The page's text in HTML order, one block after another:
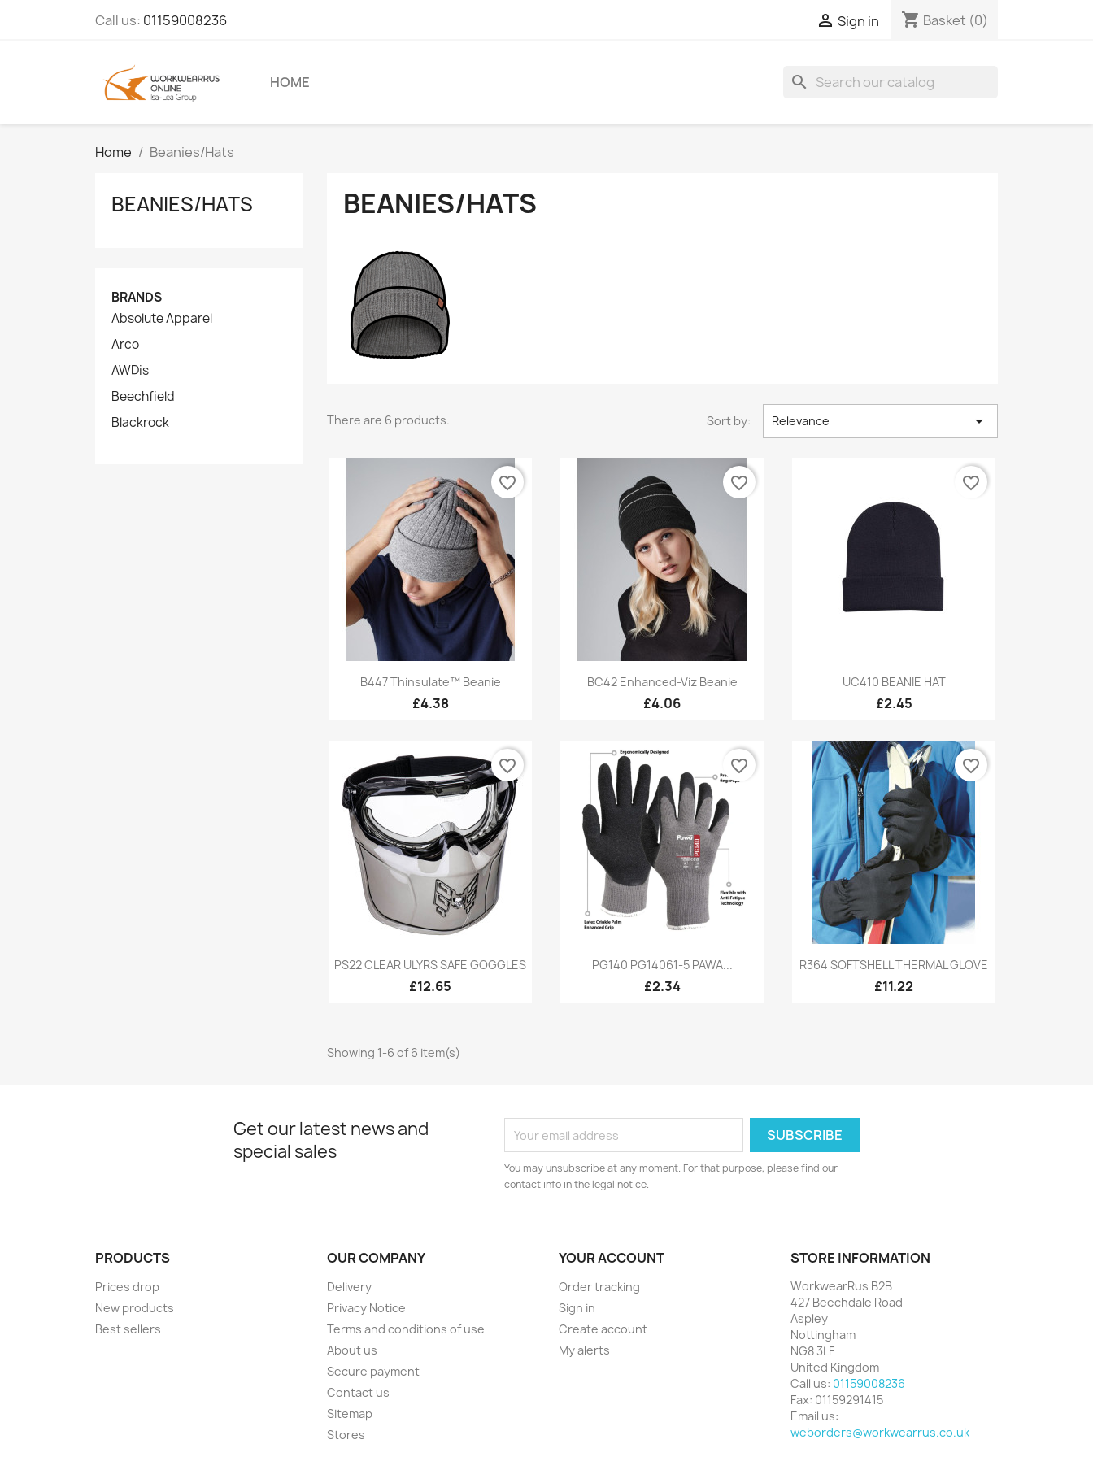
Call us: 01159008236  Sign in shopping_cart Basket (0)
HOME search
Home Beanies/Hats
BEANIES/HATS
BRANDS
Absolute Apparel
Arco
AWDis
Beechfield
Blackrock
BEANIES/HATS
There are 6 products. Sort by: Relevance 
Quick view
B447 Thinsulate™ Beanie
£4.38
favorite_border
Quick view
BC42 Enhanced-Viz Beanie
£4.06
favorite_border
Quick view
UC410 BEANIE HAT
£2.45
favorite_border
 Quick view
PS22 CLEAR ULYRS SAFE GOGGLES
£12.65
favorite_border
Quick view
PG140 PG14061-5 PAWA...
£2.34
favorite_border
Quick view
R364 SOFTSHELL THERMAL GLOVE
£11.22
favorite_border
Showing 1-6 of 6 item(s)
Get our latest news and
special sales
You may unsubscribe at any moment. For that purpose, please find our
contact info in the legal notice.
PRODUCTS
Prices drop
New products
Best sellers
OUR COMPANY
Delivery
Privacy Notice
Terms and conditions of use
About us
Secure payment
Contact us
Sitemap
Stores
YOUR ACCOUNT
Order tracking
Sign in
Create account
My alerts
STORE INFORMATION
WorkwearRus B2B
427 Beechdale Road
Aspley
Nottingham
NG8 3LF
United Kingdom
Call us: 01159008236
Fax: 01159291415
Email us:
weborders@workwearrus.co.uk